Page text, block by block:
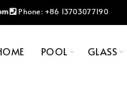
Phone: +86 13703077190
POOL GLASS